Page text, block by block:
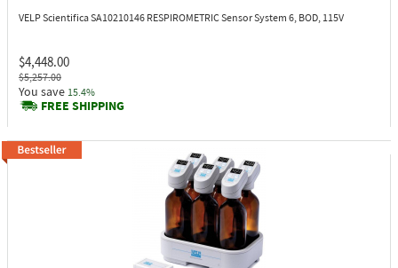
VELP Scientifica SA10210146 RESPIROMETRIC Sensor System 6, BOD, 115V
$4,448.00
$5,257.00
You save 15.4%
FREE SHIPPING